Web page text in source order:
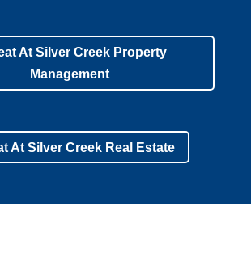
At Silver Creek Property
Management
At Silver Creek Real Estate